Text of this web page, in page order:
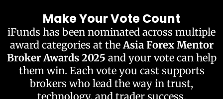
Make Your Vote Count
iFunds has been nominated across multiple
award categories at the Asia Forex Mentor
Broker Awards 2025 and your vote can help
them win. Each vote you cast supports
brokers who lead the way in trust,
technology, and trader success.